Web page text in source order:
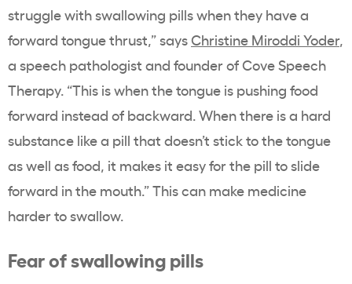
struggle with swallowing pills when they have a
forward tongue thrust,” says Christine Miroddi Yoder,
a speech pathologist and founder of Cove Speech
Therapy. “This is when the tongue is pushing food
forward instead of backward. When there is a hard
substance like a pill that doesn’t stick to the tongue
as well as food, it makes it easy for the pill to slide
forward in the mouth.” This can make medicine
harder to swallow.
Fear of swallowing pills